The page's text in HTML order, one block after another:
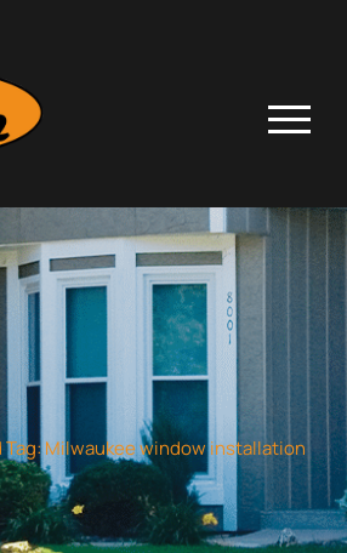
Tag: Milwaukee window installation